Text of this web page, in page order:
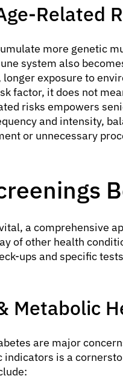
Related
more genetic
system also
exposure to
factor, it does not
risks empowers
and intensity,
or unnecessary
a comprehensive
of other health
ups and specific
Metabolic
are major
is a